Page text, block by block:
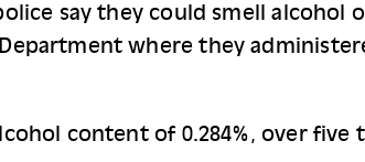
say they could smell alcohol
where they
content of 0.284%, over five